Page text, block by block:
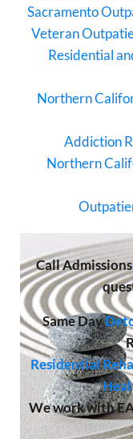
Sacramento
Veteran
Residential
Northern
Addiction
Northern
Call
Same Day
Residential
We work with